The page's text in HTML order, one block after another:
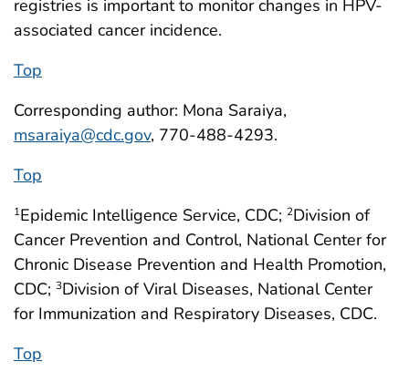
registries is important to monitor changes in HPV-
associated cancer incidence.
Top
Corresponding author: Mona Saraiya,
msaraiya@cdc.gov, 770-488-4293.
Top
1Epidemic Intelligence Service, CDC; 2Division of
Cancer Prevention and Control, National Center for
Chronic Disease Prevention and Health Promotion,
CDC; 3Division of Viral Diseases, National Center
for Immunization and Respiratory Diseases, CDC.
Top